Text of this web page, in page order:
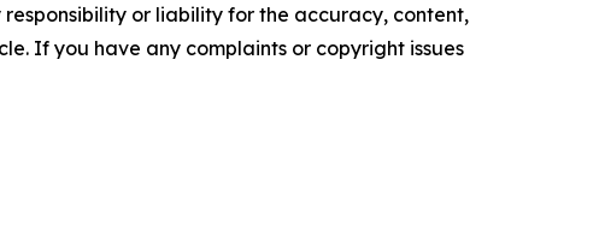
or liability for the accuracy, content,
If you have any complaints or copyright issues